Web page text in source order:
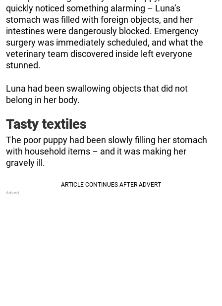
quickly noticed something alarming – Luna’s
stomach was filled with foreign objects, and her
intestines were dangerously blocked. Emergency
surgery was immediately scheduled, and what the
veterinary team discovered inside left everyone
stunned.
Luna had been swallowing objects that did not
belong in her body.
Tasty textiles
The poor puppy had been slowly filling her stomach
with household items – and it was making her
gravely ill.